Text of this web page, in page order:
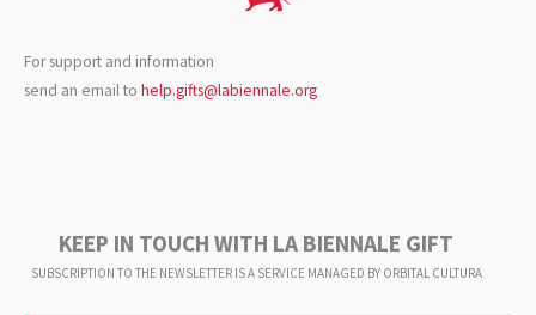
For support and information
send an email to help.gifts@labiennale.org
KEEP IN TOUCH WITH LA BIENNALE GIFT
SUBSCRIPTION TO THE NEWSLETTER IS A SERVICE MANAGED BY ORBITAL CULTURA